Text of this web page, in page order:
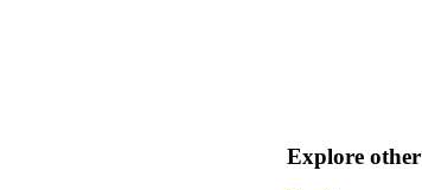
Explore other